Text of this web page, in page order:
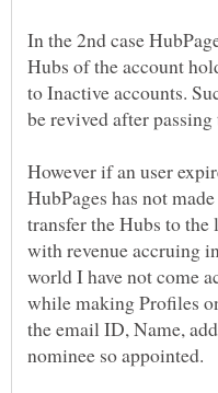
In the 2nd case
Hubs of the account
to Inactive accounts.
However if an user
HubPages has not
transfer the Hubs to the
with revenue accruing
world I have not come
while making Profiles
the email ID, Name,
nominee so appointed.